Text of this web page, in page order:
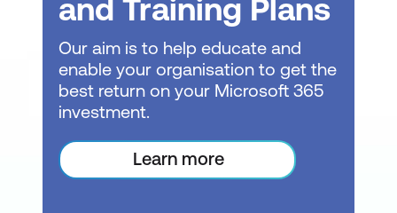
Copilot pane (report view), Skill picker,
Query View, Measure descriptions via
Properties pane, Smart Narrative visual
Context, Metadata, Logic
and Training Plans
Our aim is to help educate and
enable your organisation to get the
best return on your Microsoft 365
investment.
Learn more